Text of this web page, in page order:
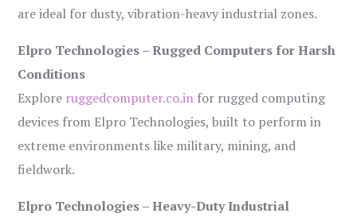
are ideal for dusty, vibration-heavy industrial zones.
Elpro Technologies – Rugged Computers for Harsh
Conditions
Explore ruggedcomputer.co.in for rugged computing
devices from Elpro Technologies, built to perform in
extreme environments like military, mining, and
fieldwork.
Elpro Technologies – Heavy-Duty Industrial